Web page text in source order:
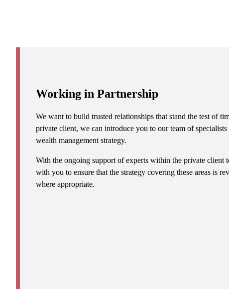
Working in Partnership
We want to build trusted relationships that stand the test of
private client, we can introduce you to our team of
wealth management strategy.
With the ongoing support of experts within the private client
with you to ensure that the strategy covering these areas is
where appropriate.